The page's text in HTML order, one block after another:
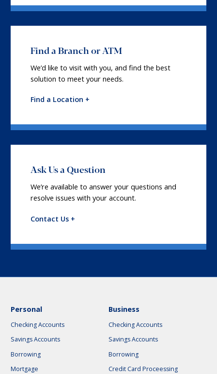
Find a Branch or ATM
We’d like to visit with you, and find the best
solution to meet your needs.
Find a Location +
Ask Us a Question
We’re available to answer your questions and
resolve issues with your account.
Contact Us +
Personal
Checking Accounts
Savings Accounts
Borrowing
Mortgage
Business
Checking Accounts
Savings Accounts
Borrowing
Credit Card Proceessing